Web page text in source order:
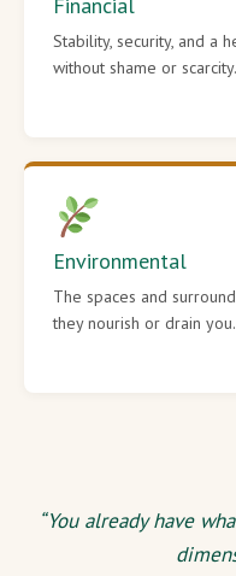
Stability, security, and a
without shame or scarcity.
Environmental
The spaces and
they nourish or drain you.
“You already have